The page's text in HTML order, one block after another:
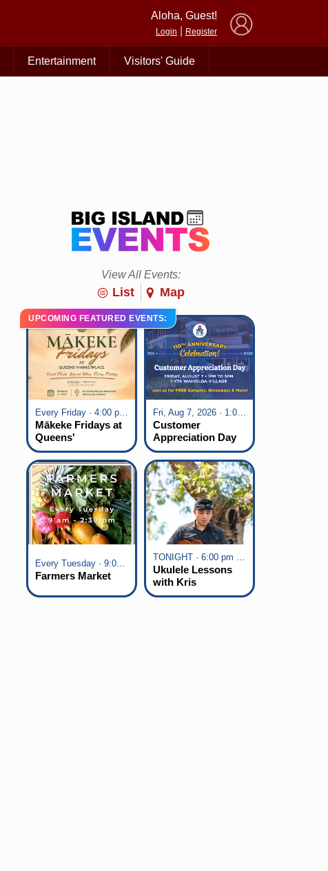
Aloha, Guest!
Login Register
Entertainment Visitors' Guide
View All Events:
List Map
UPCOMING FEATURED EVENTS:
Every Friday · 4:00 pm - 7:00 pm
Mākeke Fridays at
Queens'
Marketplace
Fri, Aug 7, 2026 · 1:00 pm - 5:00 pm
Customer
Appreciation Day
at KTA Waikoloa
Village
Every Tuesday · 9:00 am - 2:30 pm
Farmers Market
TONIGHT · 6:00 pm - 7:00 pm
Ukulele Lessons
with Kris
Fuchigami